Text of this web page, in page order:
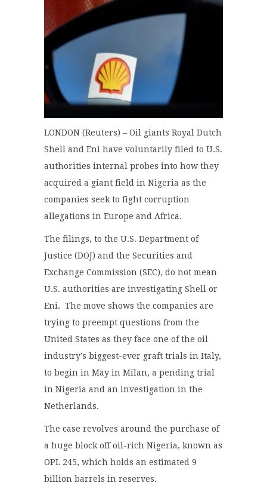
LONDON (Reuters) – Oil giants Royal Dutch
Shell and Eni have voluntarily filed to U.S.
authorities internal probes into how they
acquired a giant field in Nigeria as the
companies seek to fight corruption
allegations in Europe and Africa.
The filings, to the U.S. Department of
Justice (DOJ) and the Securities and
Exchange Commission (SEC), do not mean
U.S. authorities are investigating Shell or
Eni. The move shows the companies are
trying to preempt questions from the
United States as they face one of the oil
industry’s biggest-ever graft trials in Italy,
to begin in May in Milan, a pending trial
in Nigeria and an investigation in the
Netherlands.
The case revolves around the purchase of
a huge block off oil-rich Nigeria, known as
OPL 245, which holds an estimated 9
billion barrels in reserves.